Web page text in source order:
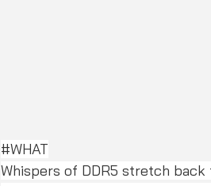
#WHAT
Whispers of DDR5 stretch back